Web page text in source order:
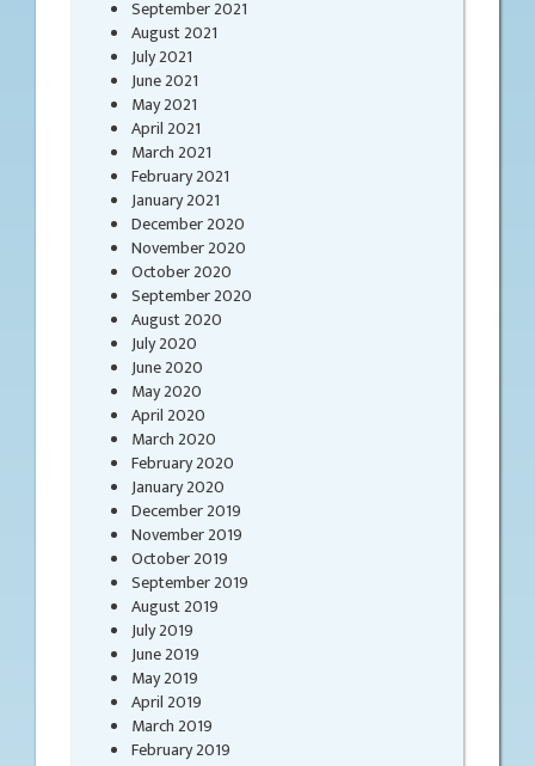
September 2021
August 2021
July 2021
June 2021
May 2021
April 2021
March 2021
February 2021
January 2021
December 2020
November 2020
October 2020
September 2020
August 2020
July 2020
June 2020
May 2020
April 2020
March 2020
February 2020
January 2020
December 2019
November 2019
October 2019
September 2019
August 2019
July 2019
June 2019
May 2019
April 2019
March 2019
February 2019